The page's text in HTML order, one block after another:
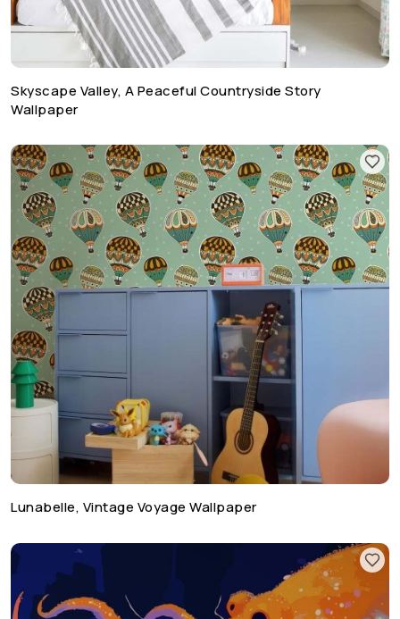
Skyscape Valley, A Peaceful Countryside Story
Wallpaper
Lunabelle, Vintage Voyage Wallpaper